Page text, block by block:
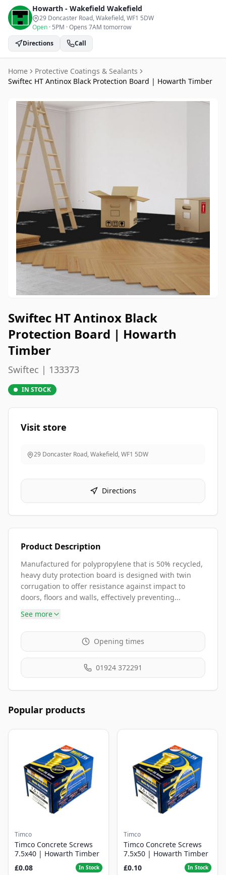
Howarth - Wakefield Wakefield
29 Doncaster Road, Wakefield, WF1 5DW
Open · 5PM ·Opens 7AM tomorrow
Directions
Call
Home
Protective Coatings & Sealants
Swiftec HT Antinox Black Protection Board | Howarth Timber
Swiftec HT Antinox Black
Protection Board | Howarth
Timber
Swiftec | 133373
IN STOCK
Visit store
29 Doncaster Road, Wakefield,WF1 5DW
Directions
Product Description
Manufactured for polypropylene that is 50% recycled,
heavy duty protection board is designed with twin
corrugation to offer resistance against impact to
doors, floors and walls, effectively preventing...
See more
Opening times
01924 372291
Popular products
Timco
Timco Concrete Screws
7.5x40 | Howarth Timber
£0.08
In Stock
Timco
Timco Concrete Screws
7.5x50 | Howarth Timber
£0.10
In Stock